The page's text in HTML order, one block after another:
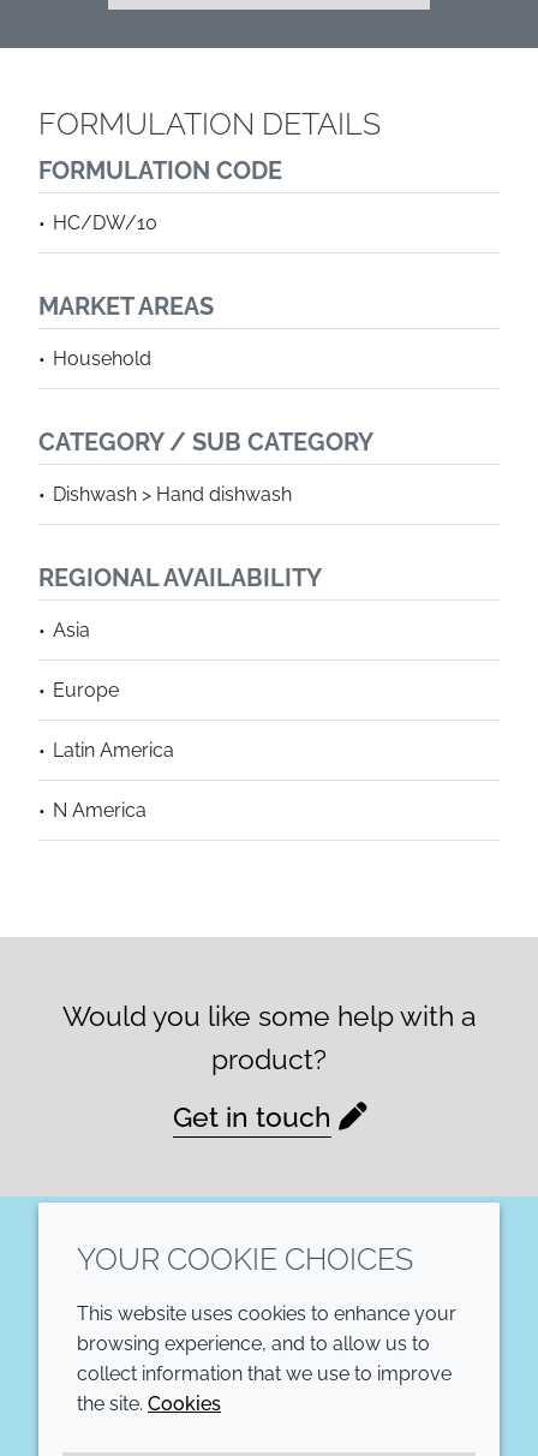
FORMULATION DETAILS
FORMULATION CODE
HC/DW/10
MARKET AREAS
Household
CATEGORY / SUB CATEGORY
Dishwash > Hand dishwash
REGIONAL AVAILABILITY
Asia
Europe
Latin America
N America
Would you like some help with a
product?
Get in touch
COMPANY
Annual Report
LEGAL
YOUR COOKIE CHOICES
This website uses cookies to enhance your
browsing experience, and to allow us to
collect information that we use to improve
the site. Cookies